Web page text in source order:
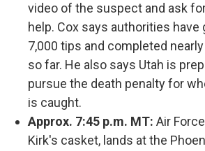
video of the suspect and ask
help. Cox says authorities
7,000 tips and completed
so far. He also says Utah is
pursue the death penalty for
is caught.
Approx. 7:45 p.m. MT: Air
Kirk's casket, lands at the